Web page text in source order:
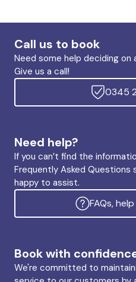
Call us to book
Need some help deciding on
Give us a call!
0345
Need help?
If you can’t find the
Frequently Asked Questions
happy to assist.
FAQs,
Book with
We're committed to